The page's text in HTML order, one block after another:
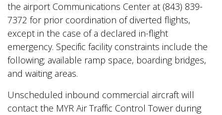
the airport Communications Center at (843) 839-
7372 for prior coordination of diverted flights,
except in the case of a declared in-flight
emergency. Specific facility constraints include the
following; available ramp space, boarding bridges,
and waiting areas.
Unscheduled inbound commercial aircraft will
contact the MYR Air Traffic Control Tower during